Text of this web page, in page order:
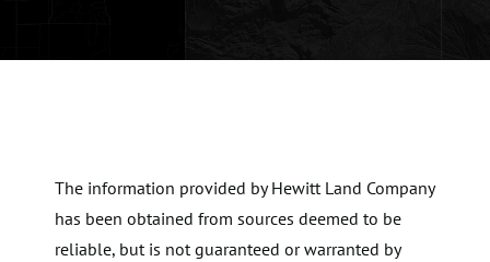
The information provided by Hewitt Land Company
has been obtained from sources deemed to be
reliable, but is not guaranteed or warranted by